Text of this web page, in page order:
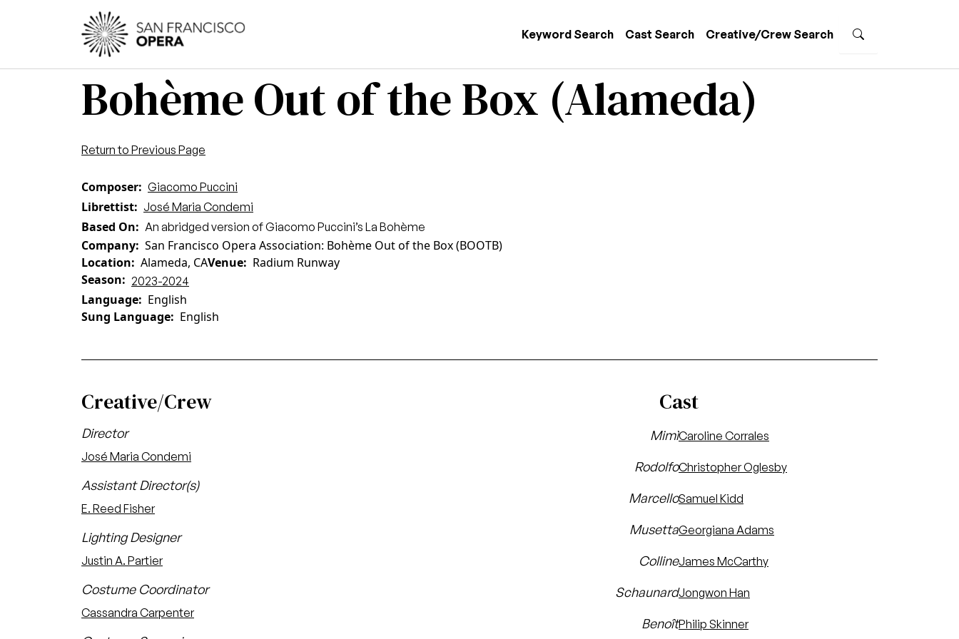
Skip to main content
Keyword Search Cast Search Creative/Crew Search
Bohème Out of the Box (Alameda)
Return to Previous Page
Composer Giacomo Puccini
Librettist José Maria Condemi
Based On An abridged version of Giacomo Puccini’s La Bohème
Company San Francisco Opera Association: Bohème Out of the Box (BOOTB)
Location
Alameda, CAVenue
Radium Runway
Season
2023-2024
Language
English
Sung Language
English
Creative/Crew
Director
José Maria Condemi
Assistant Director(s)
E. Reed Fisher
Lighting Designer
Justin A. Partier
Costume Coordinator
Cassandra Carpenter
Cast
MimìCaroline Corrales
RodolfoChristopher Oglesby
MarcelloSamuel Kidd
MusettaGeorgiana Adams
CollineJames McCarthy
SchaunardJongwon Han
BenoîtPhilip Skinner